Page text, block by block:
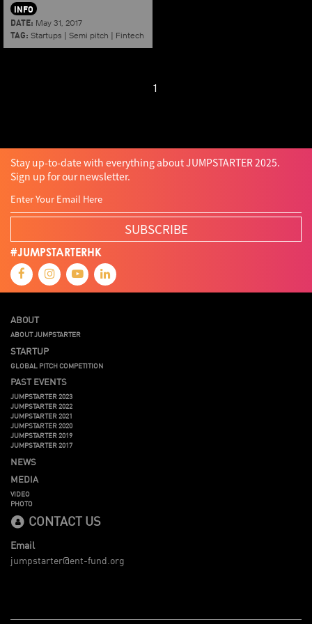
INFO
DATE: May 31, 2017
TAG: Startups | Semi pitch | Fintech
1
Stay up-to-date with everything about JUMPSTARTER 2025.
Sign up for our newsletter.
SUBSCRIBE
#JUMPSTARTERHK
ABOUT
ABOUT JUMPSTARTER
STARTUP
GLOBAL PITCH COMPETITION
PAST EVENTS
JUMPSTARTER 2023
JUMPSTARTER 2022
JUMPSTARTER 2021
JUMPSTARTER 2020
JUMPSTARTER 2019
JUMPSTARTER 2017
NEWS
MEDIA
VIDEO
PHOTO
CONTACT US
Email
jumpstarter@ent-fund.org